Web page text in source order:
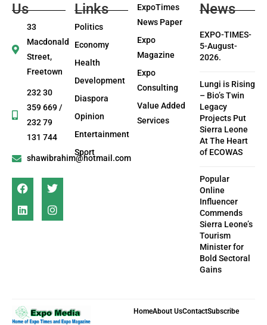
Us
33
Macdonald
Street,
Freetown
232 30
359 669 /
232 79
131 744
shawibrahim@hotmail.com
Links
Politics
Economy
Health
Development
Diaspora
Opinion
Entertainment
Sport
ExpoTimes
News Paper
Expo
Magazine
Expo
Consulting
Value Added
Services
News
EXPO-TIMES-
5-August-
2026.
Lungi is Rising
– Bio’s Twin
Legacy
Projects Put
Sierra Leone
At The Heart
of ECOWAS
Popular
Online
Influencer
Commends
Sierra Leone’s
Tourism
Minister for
Bold Sectoral
Gains
HomeAbout UsContactSubscribe